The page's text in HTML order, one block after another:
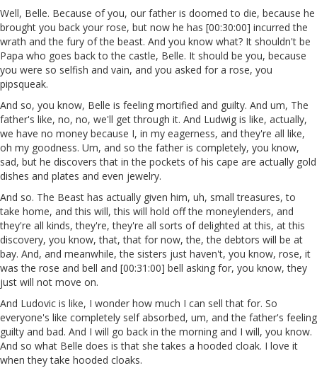
Well, Belle. Because of you, our father is doomed to die, because he
brought you back your rose, but now he has [00:30:00] incurred the
wrath and the fury of the beast. And you know what? It shouldn't be
Papa who goes back to the castle, Belle. It should be you, because
you were so selfish and vain, and you asked for a rose, you
pipsqueak.
And so, you know, Belle is feeling mortified and guilty. And um, The
father's like, no, no, we'll get through it. And Ludwig is like, actually,
we have no money because I, in my eagerness, and they're all like,
oh my goodness. Um, and so the father is completely, you know,
sad, but he discovers that in the pockets of his cape are actually gold
dishes and plates and even jewelry.
And so. The Beast has actually given him, uh, small treasures, to
take home, and this will, this will hold off the moneylenders, and
they're all kinds, they're, they're all sorts of delighted at this, at this
discovery, you know, that, that for now, the, the debtors will be at
bay. And, and meanwhile, the sisters just haven't, you know, rose, it
was the rose and bell and [00:31:00] bell asking for, you know, they
just will not move on.
And Ludovic is like, I wonder how much I can sell that for. So
everyone's like completely self absorbed, um, and the father's feeling
guilty and bad. And I will go back in the morning and I will, you know.
And so what Belle does is that she takes a hooded cloak. I love it
when they take hooded cloaks.